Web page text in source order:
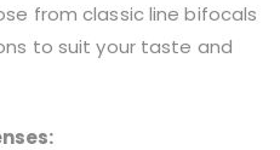
from classic line bifocals
to suit your taste and